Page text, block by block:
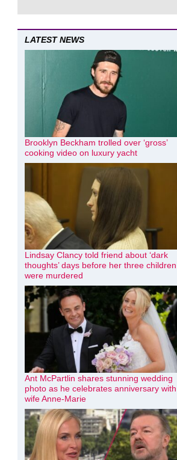
LATEST NEWS
Brooklyn Beckham trolled over ‘gross’
cooking video on luxury yacht
Lindsay Clancy told friend about ‘dark
thoughts’ days before her three children
were murdered
Ant McPartlin shares stunning wedding
photo as he celebrates anniversary with
wife Anne-Marie